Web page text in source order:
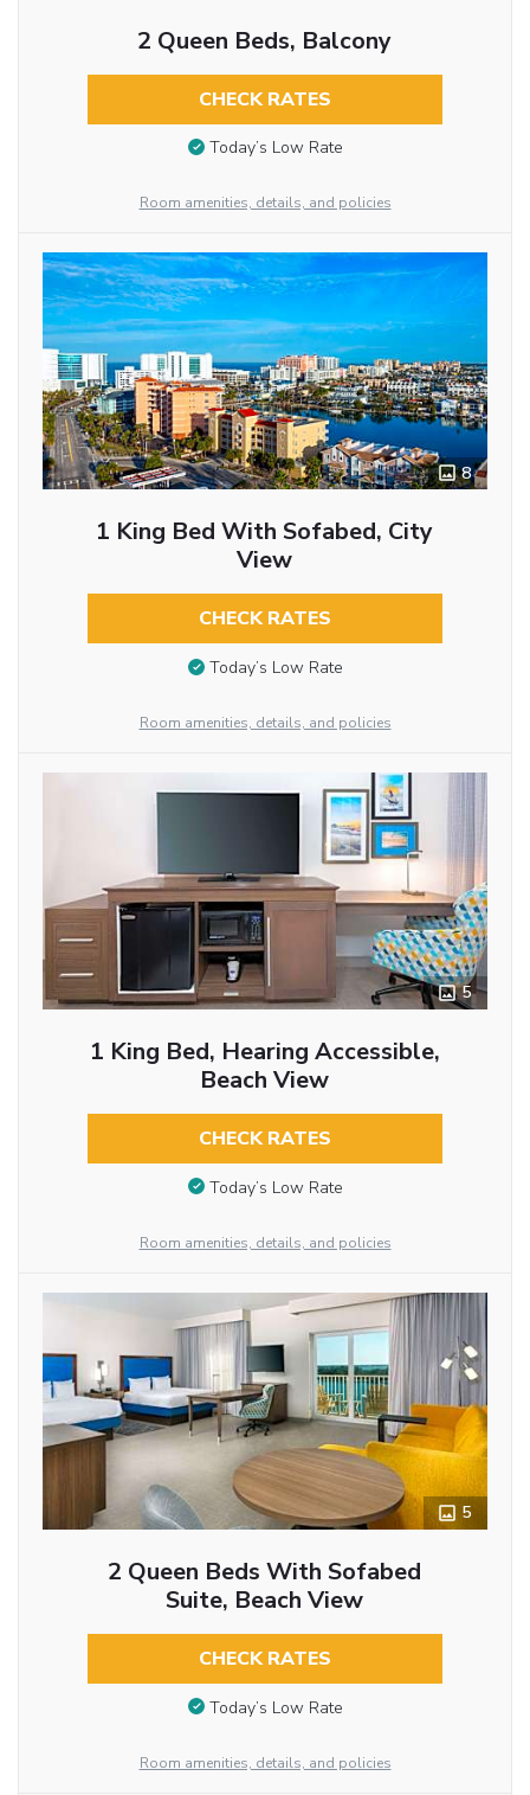
2 Queen Beds, Balcony
CHECK RATES
Today’s Low Rate
Room amenities, details, and policies
8
1 King Bed With Sofabed, City
View
CHECK RATES
Today’s Low Rate
Room amenities, details, and policies
5
1 King Bed, Hearing Accessible,
Beach View
CHECK RATES
Today’s Low Rate
Room amenities, details, and policies
5
2 Queen Beds With Sofabed
Suite, Beach View
CHECK RATES
Today’s Low Rate
Room amenities, details, and policies